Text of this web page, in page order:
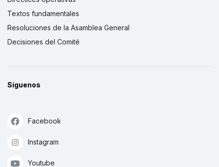
Textos fundamentales
Resoluciones de la Asamblea General
Decisiones del Comité
Síguenos
Facebook
Instagram
Youtube